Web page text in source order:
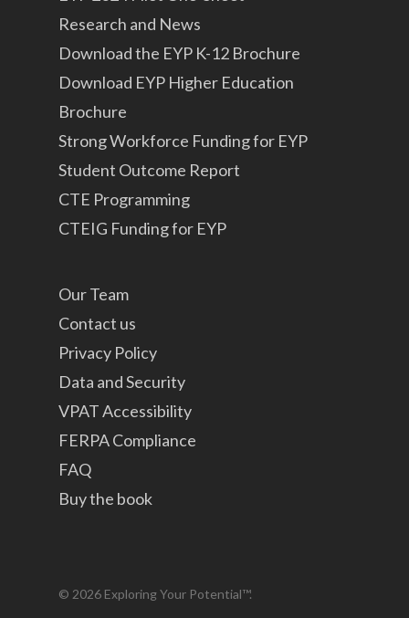
Research and News
Download the EYP K-12 Brochure
Download EYP Higher Education
Brochure
Strong Workforce Funding for EYP
Student Outcome Report
CTE Programming
CTEIG Funding for EYP
Our Team
Contact us
Privacy Policy
Data and Security
VPAT Accessibility
FERPA Compliance
FAQ
Buy the book
© 2026 Exploring Your Potential™.